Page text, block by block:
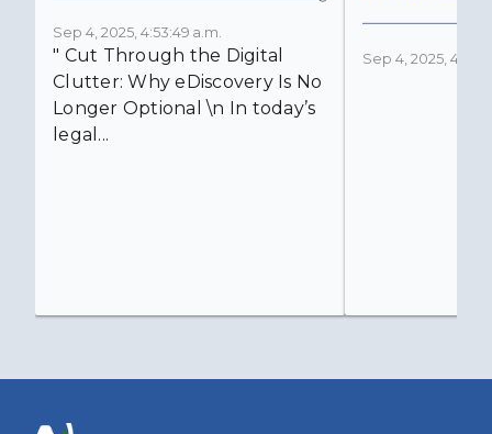
Sep 4, 2025, 4:53:49 a.m.
" Cut Through the Digital
Clutter: Why eDiscovery Is No
Longer Optional \n In today’s
legal...
Sep 4, 2025,